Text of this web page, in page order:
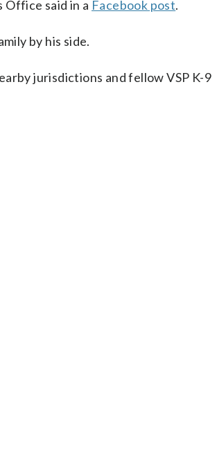
Office said in a Facebook post.
by his side.
jurisdictions and fellow VSP K-9